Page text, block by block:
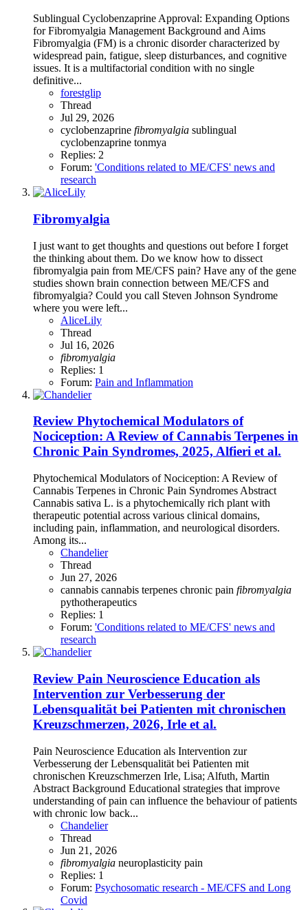
Sublingual Cyclobenzaprine Approval: Expanding Options
for Fibromyalgia Management Background and Aims
Fibromyalgia (FM) is a chronic disorder characterized by
widespread pain, fatigue, sleep disturbances, and cognitive
issues. It is a multifactorial condition with no single
definitive...
forestglip
Thread
Jul 29, 2026
cyclobenzaprine fibromyalgia sublingual
cyclobenzaprine tonmya
Replies: 2
Forum: 'Conditions related to ME/CFS' news and
research
Fibromyalgia
I just want to get thoughts and questions out before I forget
the thinking about them. Do we know how to dissect
fibromyalgia pain from ME/CFS pain? Have any of the gene
studies shown brain connection between ME/CFS and
fibromyalgia? Could you call Steven Johnson Syndrome
where you were left...
AliceLily
Thread
Jul 16, 2026
fibromyalgia
Replies: 1
Forum: Pain and Inflammation
Review Phytochemical Modulators of
Nociception: A Review of Cannabis Terpenes in
Chronic Pain Syndromes, 2025, Alfieri et al.
Phytochemical Modulators of Nociception: A Review of
Cannabis Terpenes in Chronic Pain Syndromes Abstract
Cannabis sativa L. is a phytochemically rich plant with
therapeutic potential across various clinical domains,
including pain, inflammation, and neurological disorders.
Among its...
Chandelier
Thread
Jun 27, 2026
cannabis cannabis terpenes chronic pain fibromyalgia
pythotherapeutics
Replies: 1
Forum: 'Conditions related to ME/CFS' news and
research
Review Pain Neuroscience Education als
Intervention zur Verbesserung der
Lebensqualität bei Patienten mit chronischen
Kreuzschmerzen, 2026, Irle et al.
Pain Neuroscience Education als Intervention zur
Verbesserung der Lebensqualität bei Patienten mit
chronischen Kreuzschmerzen Irle, Lisa; Alfuth, Martin
Abstract Background Educational strategies that improve
understanding of pain can influence the behaviour of patients
with chronic low back...
Chandelier
Thread
Jun 21, 2026
fibromyalgia neuroplasticity pain
Replies: 1
Forum: Psychosomatic research - ME/CFS and Long
Covid